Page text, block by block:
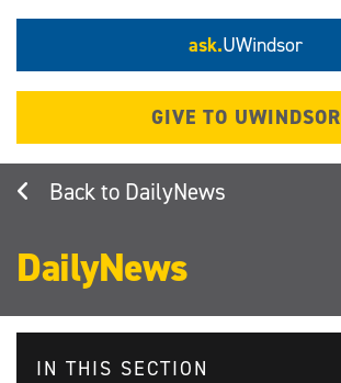
ask.UWindsor
GIVE TO UWINDSOR
DailyNews
DailyNews
IN THIS SECTION